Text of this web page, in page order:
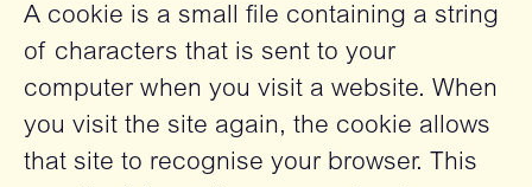
A cookie is a small file containing a string
of characters that is sent to your
computer when you visit a website. When
you visit the site again, the cookie allows
that site to recognise your browser. This